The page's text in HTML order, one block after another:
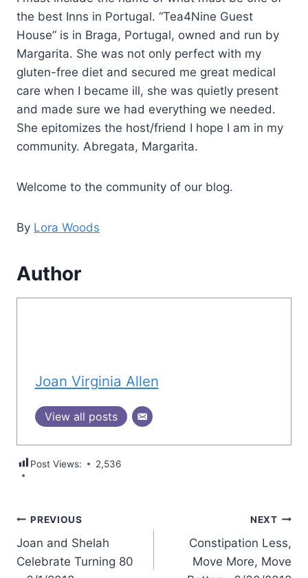
the best Inns in Portugal. “Tea4Nine Guest
House” is in Braga, Portugal, owned and run by
Margarita. She was not only perfect with my
gluten-free diet and secured me great medical
care when I became ill, she was quietly present
and made sure we had everything we needed.
She epitomizes the host/friend I hope I am in my
community. Abregata, Margarita.
Welcome to the community of our blog.
By Lora Woods
Author
Joan Virginia Allen
View all posts
Post Views: 2,536
Post
navigation
PREVIOUS
Joan and Shelah
Celebrate Turning 80
NEXT
Constipation Less,
Move More, Move